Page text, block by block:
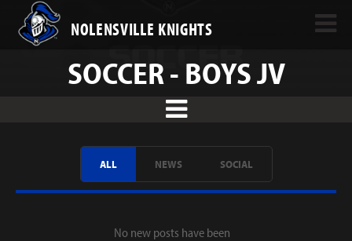
NOLENSVILLE KNIGHTS
SOCCER - BOYS JV
ALL NEWS SOCIAL
No new posts have been